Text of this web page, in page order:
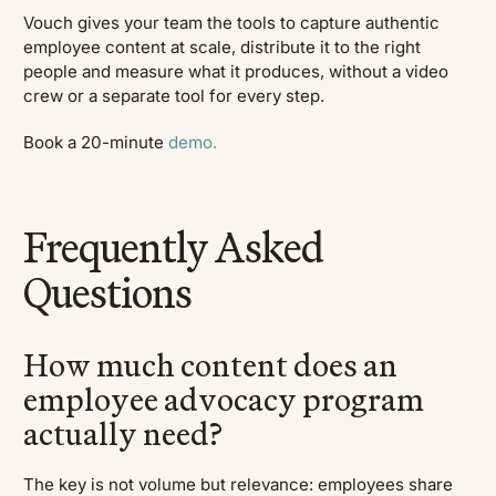
Vouch gives your team the tools to capture authentic
employee content at scale, distribute it to the right
people and measure what it produces, without a video
crew or a separate tool for every step.
Book a 20-minutedemo.
Frequently Asked
Questions
How much content does an
employee advocacy program
actually need?
The key is not volume but relevance: employees share